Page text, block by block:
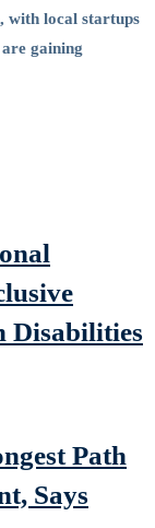
with local startups
gaining
Disabilities
Path
Says